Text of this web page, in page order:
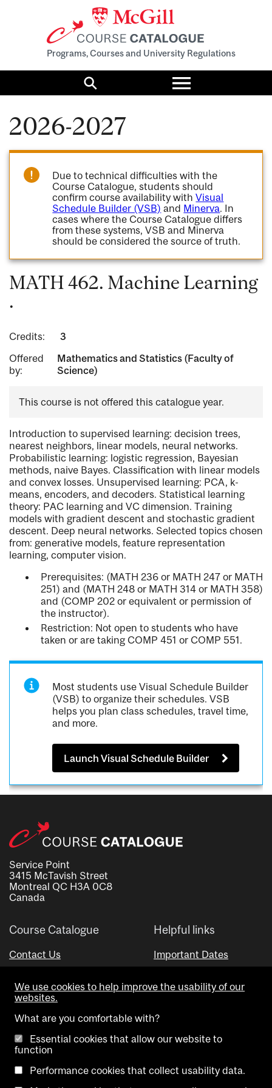
Programs, Courses and University Regulations
Search
Toggle
menu
2026-2027
Due to technical difficulties with the
Course Catalogue, students should
confirm course availability withVisual
Schedule Builder (VSB) and Minerva. In
cases where the Course Catalogue differs
from these systems, VSB and Minerva
should be considered the source of truth.
MATH 462. Machine Learning
.
Credits:
3
Offered
by:
Mathematics and Statistics (Faculty of
Science)
This course is not offered this catalogue year.
Introduction to supervised learning: decision trees,
nearest neighbors, linear models, neural networks.
Probabilistic learning: logistic regression, Bayesian
methods, naive Bayes. Classification with linear models
and convex losses. Unsupervised learning: PCA, k-
means, encoders, and decoders. Statistical learning
theory: PAC learning and VC dimension. Training
models with gradient descent and stochastic gradient
descent. Deep neural networks. Selected topics chosen
from: generative models, feature representation
learning, computer vision.
Prerequisites: (MATH 236 or MATH 247 or MATH
251) and (MATH 248 or MATH 314 or MATH 358)
and (COMP 202 or equivalent or permission of
the instructor).
Restriction: Not open to students who have
taken or are taking COMP 451 or COMP 551.
Most students use Visual Schedule Builder
(VSB) to organize their schedules. VSB
helps you plan class schedules, travel time,
and more.
Launch Visual Schedule Builder
Service Point
3415 McTavish Street
Montreal QC H3A 0C8
Canada
Course Catalogue
Contact Us
Helpful links
Important Dates
Visual Schedule Builder
We use cookies to help improve the usability of our
websites.
What are you comfortable with?
Essential cookies that allow our website to
function
Performance cookies that collect usability data.